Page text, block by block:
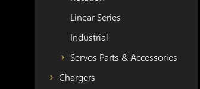
Linear Series
Industrial
Servos Parts & Accessories
Chargers